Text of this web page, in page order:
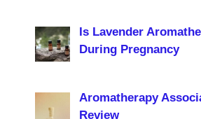
Is Lavender
During Pregnancy
Aromatherapy
Review